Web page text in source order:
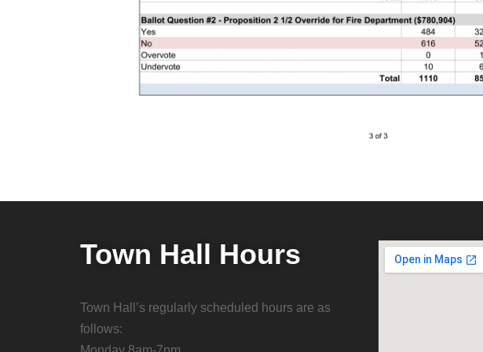
Town Hall Hours
Town Hall’s regularly scheduled hours are as
follows: